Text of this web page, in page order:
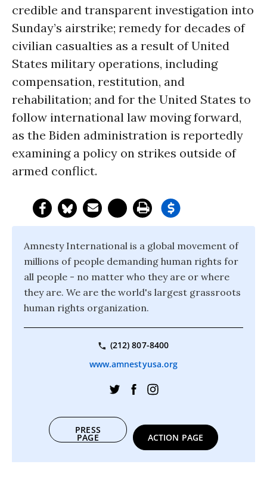
credible and transparent investigation into
Sunday’s airstrike; remedy for decades of
civilian casualties as a result of United
States military operations, including
compensation, restitution, and
rehabilitation; and for the United States to
follow international law moving forward,
as the Biden administration is reportedly
examining a policy on strikes outside of
armed conflict.
Amnesty International is a global movement of
millions of people demanding human rights for
all people - no matter who they are or where
they are. We are the world's largest grassroots
human rights organization.
(212) 807-8400
www.amnestyusa.org
PRESS
PAGE ACTION PAGE